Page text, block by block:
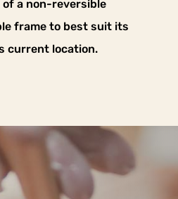
of a non-reversible
frame to best suit its
current location.